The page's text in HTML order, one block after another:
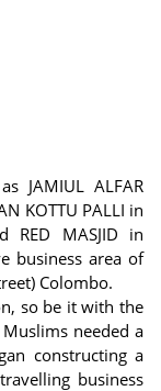
JAMIUL ALFAR
KOTTU PALLI in
RED MASJID in
business area of
Colombo.
so be it with the
needed a
constructing a
business